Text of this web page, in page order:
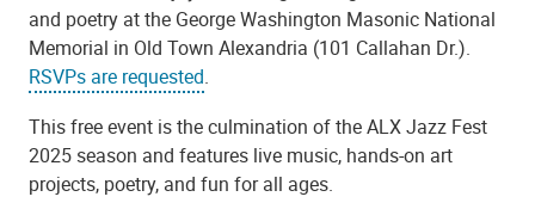
and poetry at the George Washington Masonic National
Memorial in Old Town Alexandria (101 Callahan Dr.).
RSVPs are requested.
This free event is the culmination of the ALX Jazz Fest
2025 season and features live music, hands-on art
projects, poetry, and fun for all ages.